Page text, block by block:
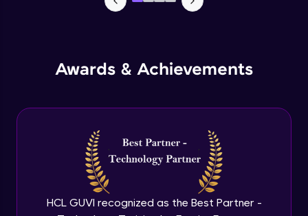
Awards & Achievements
HCL GUVI recognized as the Best Partner -